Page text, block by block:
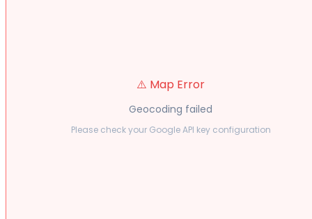
⚠️ Map Error
Geocoding failed
Please check your Google API key configuration